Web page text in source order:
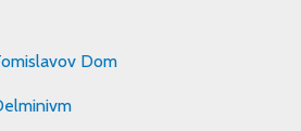
Dom